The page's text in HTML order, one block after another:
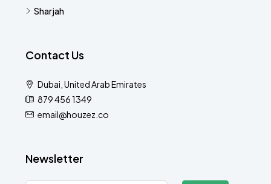
Sharjah
Contact Us
Dubai, United Arab Emirates
879 456 1349
email@houzez.co
Newsletter